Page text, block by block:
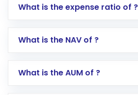
Log in to your Motilal Oswal
Go to the
Mutual Funds
Search for in the search bar
What is the expense ratio of ?
What is the NAV of ?
What is the AUM of ?